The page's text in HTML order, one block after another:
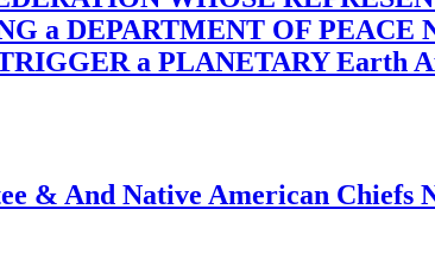
a DEPARTMENT OF PEACE
a PLANETARY Earth
& And Native American Chiefs